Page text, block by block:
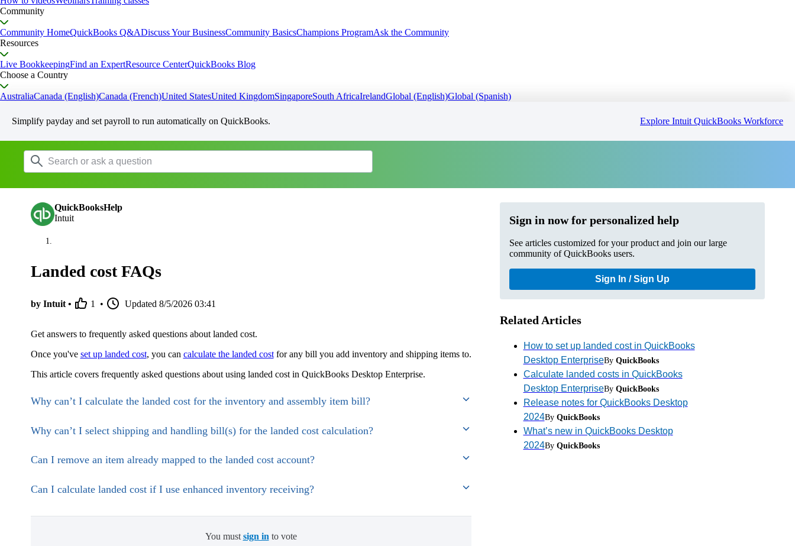
Community
Community HomeQuickBooks Q&ADiscuss Your BusinessCommunity BasicsChampions ProgramAsk the Community
Resources
Live BookkeepingFind an ExpertResource CenterQuickBooks Blog
Choose a Country
AustraliaCanada (English)Canada (French)United StatesUnited KingdomSingaporeSouth AfricaIrelandGlobal (English)Global (Spanish)
Simplify payday and set payroll to run automatically on QuickBooks. Explore Intuit QuickBooks Workforce
QuickBooksHelp
Intuit
Landed cost FAQs
by Intuit • 1 • Updated 8/5/2026 03:41
Get answers to frequently asked questions about landed cost.
Once you've set up landed cost, you can calculate the landed costfor any bill you add inventory and shipping items to.
This article covers frequently asked questions about using landed cost in QuickBooks Desktop Enterprise.
Why can’t I calculate the landed cost for the inventory and assembly item bill?
Why can’t I select shipping and handling bill(s) for the landed cost calculation?
Can I remove an item already mapped to the landed cost account?
Can I calculate landed cost if I use enhanced inventory receiving?
You must sign in to vote
Sign in now for personalized help
See articles customized for your product and join our large
community of QuickBooks users.
Sign In / Sign Up
Related Articles
How to set up landed cost in QuickBooks
Desktop EnterpriseBy QuickBooks
Calculate landed costs in QuickBooks
Desktop EnterpriseBy QuickBooks
Release notes for QuickBooks Desktop
2024By QuickBooks
What’s new in QuickBooks Desktop
2024By QuickBooks